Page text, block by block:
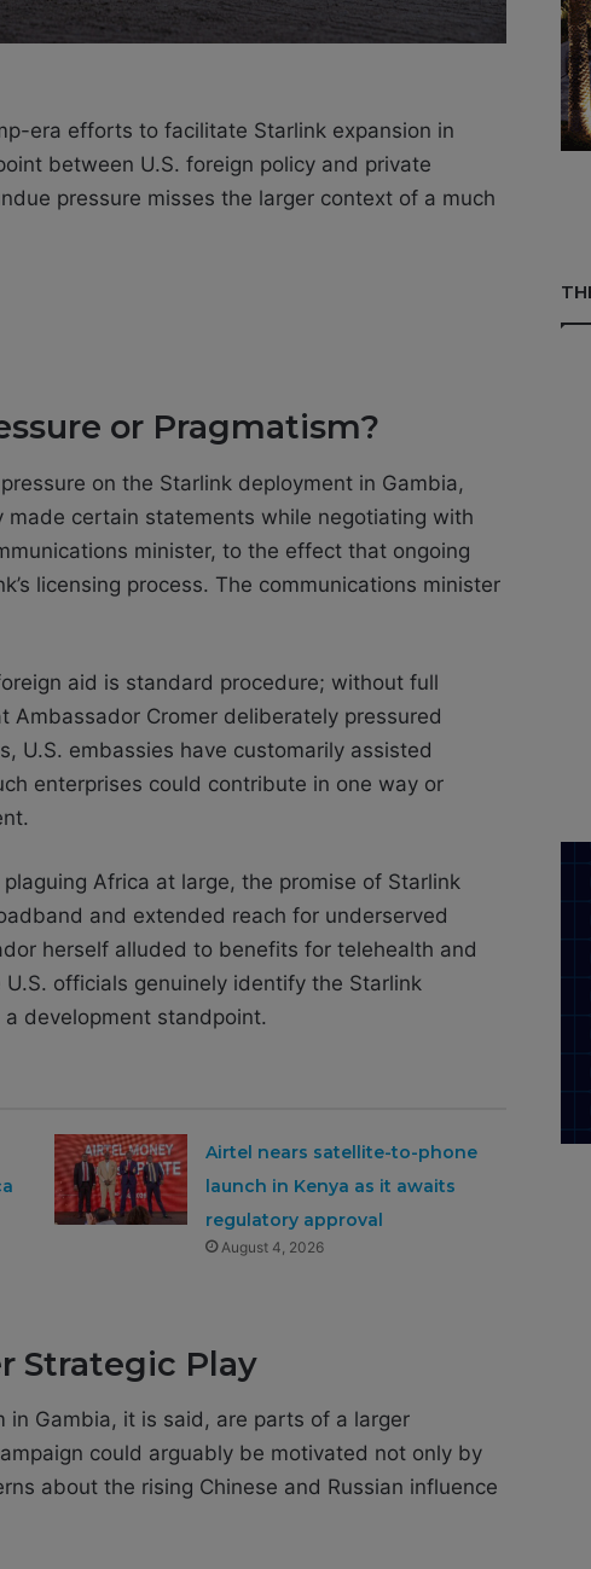
era efforts to facilitate Starlink expansion in
between U.S. foreign policy and private
pressure misses the larger context of a much
or Pragmatism?
on the Starlink deployment in Gambia,
made certain statements while negotiating with
minister, to the effect that ongoing
licensing process. The communications minister
aid is standard procedure; without full
Cromer deliberately pressured
U.S. embassies have customarily assisted
enterprises could contribute in one way or
Africa at large, the promise of Starlink
and extended reach for underserved
herself alluded to benefits for telehealth and
officials genuinely identify the Starlink
development standpoint.
Airtel nears satellite-to-phone
launch in Kenya as it awaits
regulatory approval
August 4, 2026
Strategic Play
in Gambia, it is said, are parts of a larger
could arguably be motivated not only by
about the rising Chinese and Russian influence